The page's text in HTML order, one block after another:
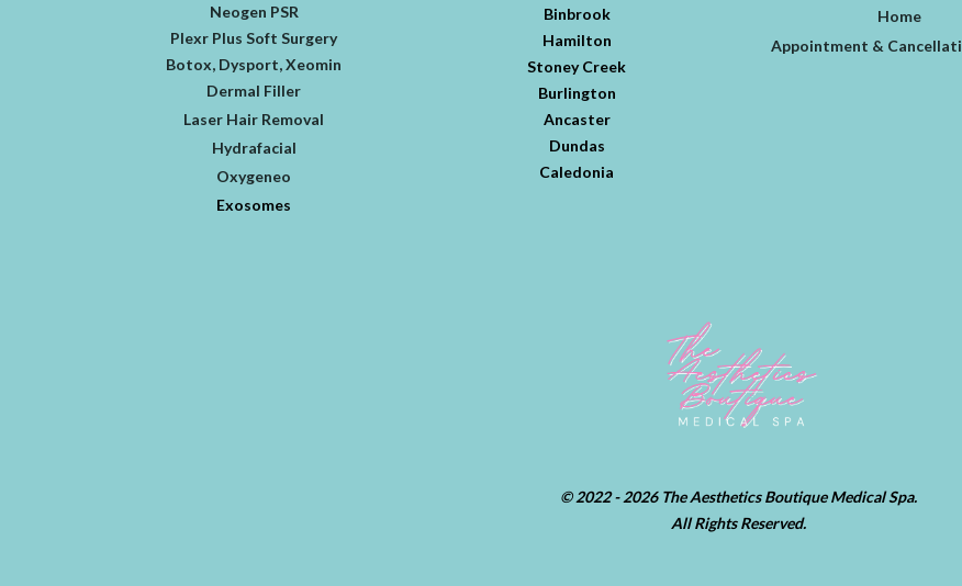
Neogen PSR
Plexr Plus Soft Surgery
Botox, Dysport, Xeomin
Dermal Filler
Laser Hair Removal
Hydrafacial
Oxygeneo
Exosomes
Binbrook
Hamilton
Stoney Creek
Burlington
Ancaster
Dundas
Caledonia
Home
Appointment &
© 2022 - 2026 The Aesthetics Boutique Medical Spa.
All Rights Reserved.